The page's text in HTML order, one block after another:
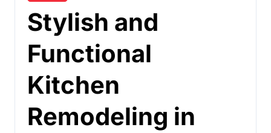
Stylish and
Functional
Kitchen
Remodeling in